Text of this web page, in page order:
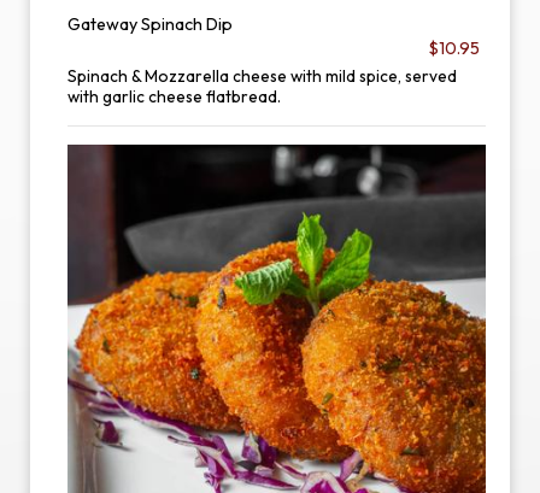
Gateway Spinach Dip
$10.95
Spinach & Mozzarella cheese with mild spice, served
with garlic cheese flatbread.